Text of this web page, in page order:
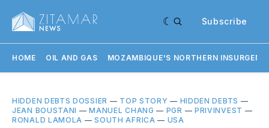
Subscribe
HOME OIL AND GAS MOZAMBIQUE'S NORTHERN
HIDDEN DEBTS DOSSIER — TOP STORY — HIDDEN DEBTS —
JEAN BOUSTANI —MANUEL CHANG — PGR — PRIVINVEST —
RONALD LAMOLA —SOUTH AFRICA — USA